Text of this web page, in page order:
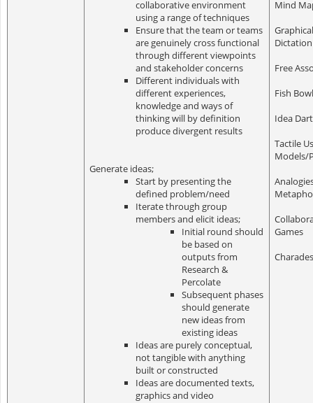
collaborative environment
using a range of techniques
Ensure that the team or teams
are genuinely cross functional
through different viewpoints
and stakeholder concerns
Different individuals with
different experiences,
knowledge and ways of
thinking will by definition
produce divergent results
Generate ideas;
Start by presenting the
defined problem/need
Iterate through group
members and elicit ideas;
Initial round should
be based on
outputs from
Research &
Percolate
Subsequent phases
should generate
new ideas from
existing ideas
Ideas are purely conceptual,
not tangible with anything
built or constructed
Ideas are documented texts,
graphics and video
Mind
Graphical
Dictation
Free
Fish
Idea
Tactile
Models/
Games
Charades